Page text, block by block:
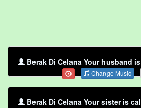
Berak Di Celana Your husband
Change Music
Berak Di Celana Your sister is